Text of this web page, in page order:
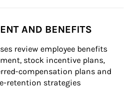
AND BENEFITS
review employee benefits
stock incentive plans,
compensation plans and
retention strategies